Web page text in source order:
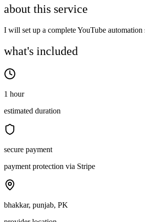
about this service
I will set up a complete YouTube
what's included
1 hour
estimated duration
secure payment
payment protection via Stripe
bhakkar, punjab, PK